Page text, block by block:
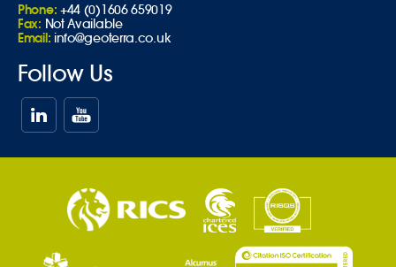
Phone: +44 (0)1606 659019
Fax: Not Available
Email: info@geoterra.co.uk
Follow Us